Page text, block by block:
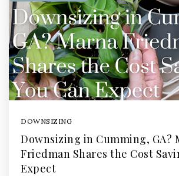
DOWNSIZING
Downsizing in Cumming, GA?
Friedman Shares the Cost
Expect